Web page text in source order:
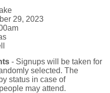
29, 2023
- Signups will be taken for
selected. The
status in case of
may attend.